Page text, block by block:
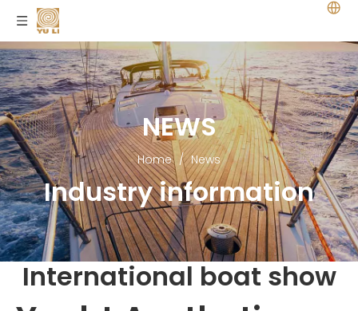
NEWS
Home / News
Industry information
International boat show